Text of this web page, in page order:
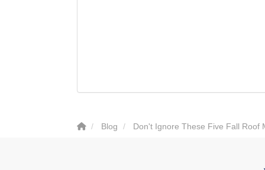
Blog Don't Ignore These Five Fall Roof